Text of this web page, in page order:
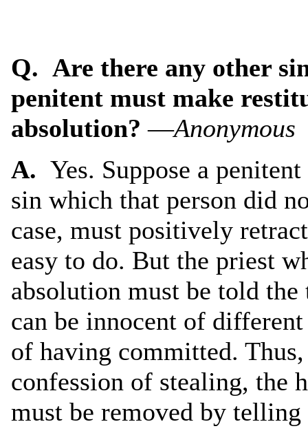
Q. Are there any other
penitent must make
absolution? —Anonymous
A. Yes. Suppose a
sin which that person did
case, must positively
easy to do. But the priest
absolution must be told
can be innocent of
of having committed.
confession of stealing, the
must be removed by